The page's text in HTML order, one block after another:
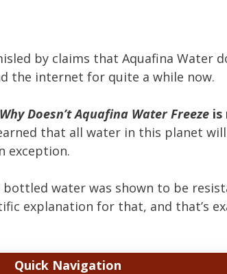
by claims that Aquafina Water
the internet for quite a while now.
Why Doesn’t Aquafina Water Freeze is
that all water in this planet
exception.
bottled water was shown to be
explanation for that, and that’s
Quick Navigation